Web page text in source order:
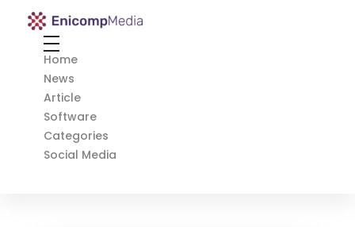
Enicomp Media
Home
News
Article
Software
Categories
Social Media